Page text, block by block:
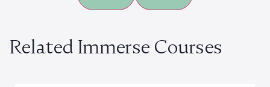
Related Immerse Courses